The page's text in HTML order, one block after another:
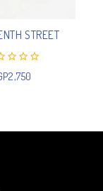
STREET
2,750